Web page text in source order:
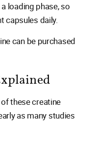
a loading phase, so
capsules daily.
can be purchased
these creatine
as many studies